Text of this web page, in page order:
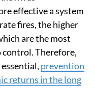
effective a system
fires, the higher
are the most
Therefore,
prevention
returns in the long